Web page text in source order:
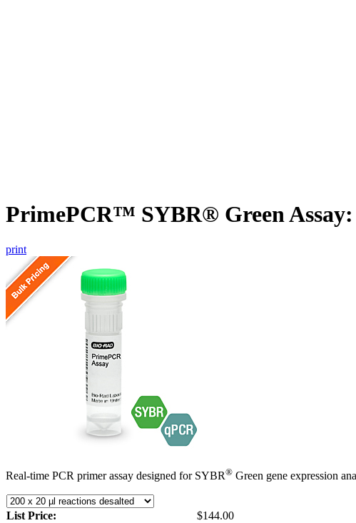
PrimePCR™ SYBR® Green Assay:
print
Real-time PCR primer assay designed for SYBR® Green gene expression
List Price:
$144.00